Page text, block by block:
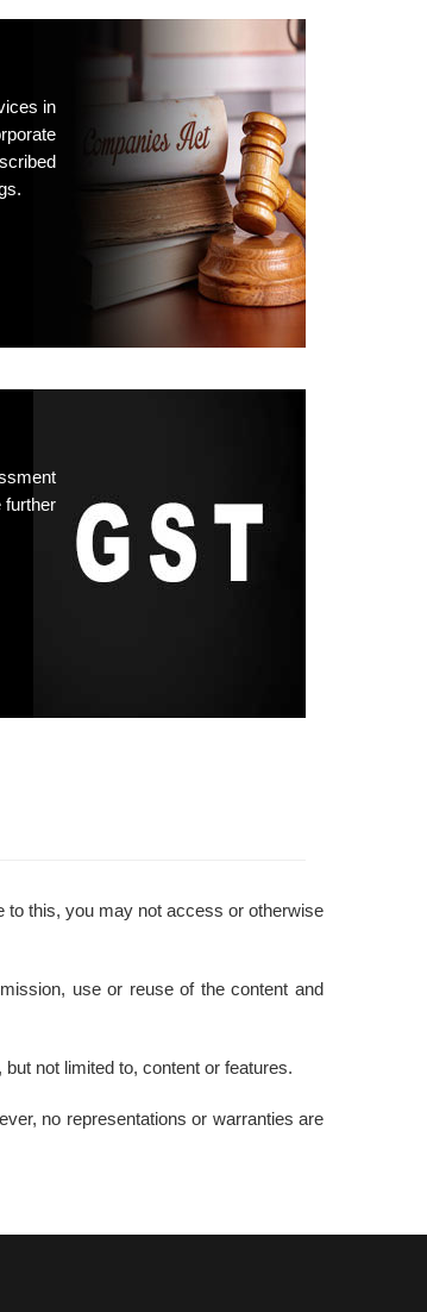
in
further
to this, you may not access or otherwise
use or reuse of the content and
not limited to, content or features.
no representations or warranties are